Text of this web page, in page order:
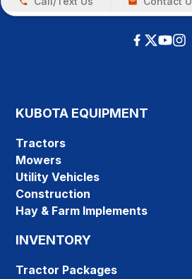
KUBOTA EQUIPMENT
Tractors
Mowers
Utility Vehicles
Construction
Hay & Farm Implements
INVENTORY
Tractor Packages